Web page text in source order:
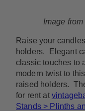
Image from
Raise your
holders. Elegant
classic touches to
modern twist to
raised holders.
for rent at
Stands > Plinths